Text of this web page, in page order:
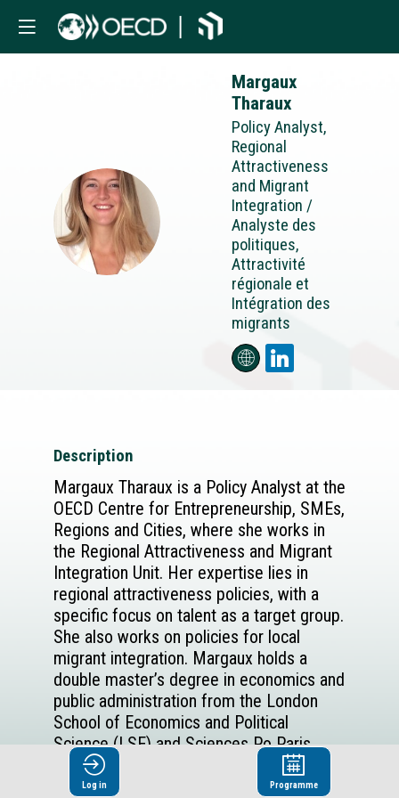
MT
Margaux
Tharaux
Policy Analyst,
Regional
Attractiveness
and Migrant
Integration /
Analyste des
politiques,
Attractivité
régionale et
Intégration des
migrants
Description
Margaux Tharaux is a Policy Analyst at the
OECD Centre for Entrepreneurship, SMEs,
Regions and Cities, where she works in
the Regional Attractiveness and Migrant
Integration Unit. Her expertise lies in
regional attractiveness policies, with a
specific focus on talent as a target group.
She also works on policies for local
migrant integration. Margaux holds a
double master’s degree in economics and
public administration from the London
School of Economics and Political
Science (LSE) and Sciences Po Paris.
Log in Programme